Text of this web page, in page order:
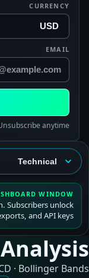
CURRENCY
EMAIL
anytime.
WINDOW
Subscribers unlock
and API keys.
· Bollinger Bands